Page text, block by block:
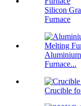
Silicon
Furnace
Furnace...
Crucible